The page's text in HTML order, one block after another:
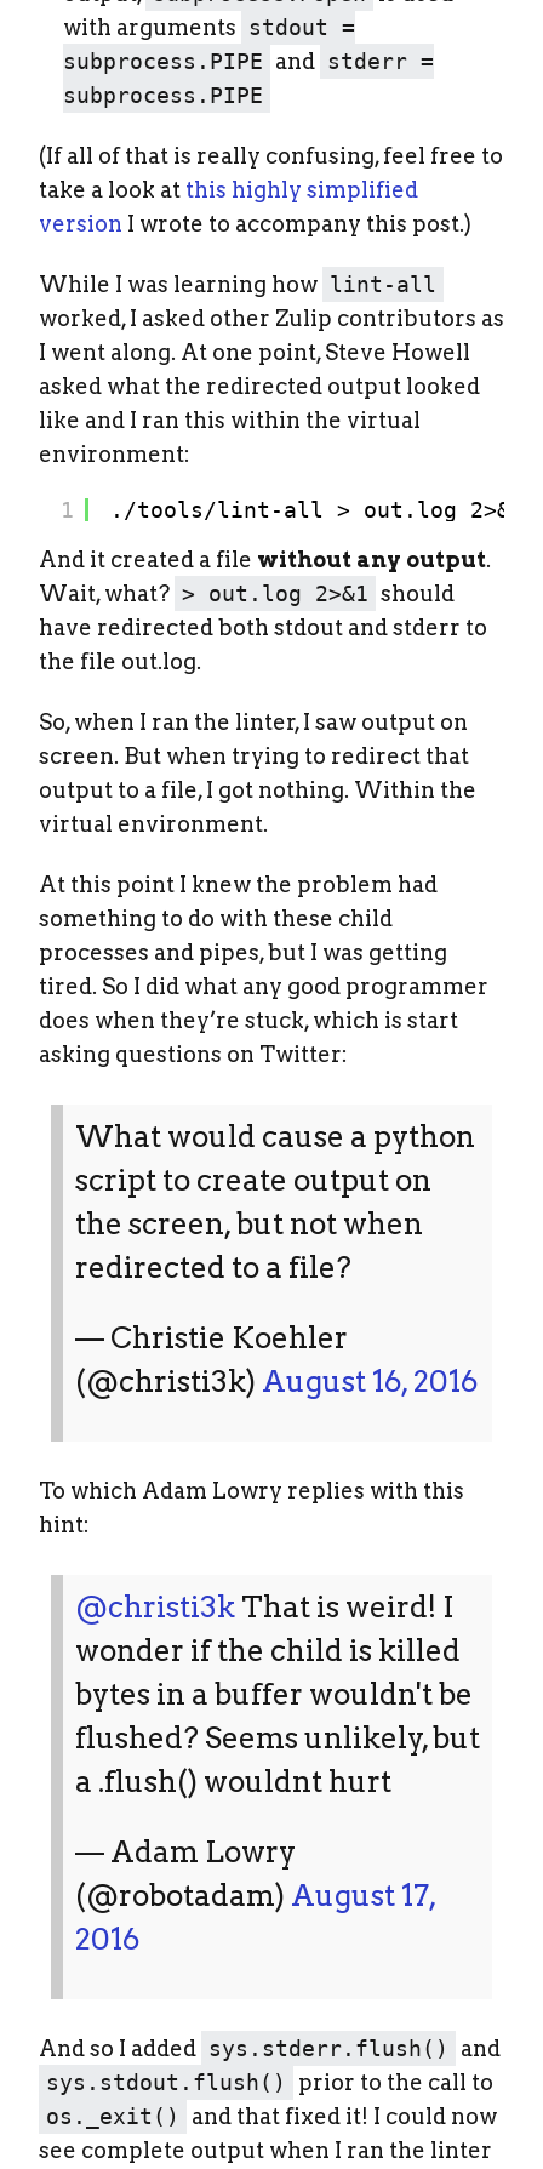
with arguments stdout =
subprocess.PIPE and stderr =
subprocess.PIPE
(If all of that is really confusing, feel free to
take a look at this highly simplified
version I wrote to accompany this post.)
While I was learning how lint-all
worked, I asked other Zulip contributors as
I went along. At one point, Steve Howell
asked what the redirected output looked
like and I ran this within the virtual
environment:
1
./tools/lint-all > out.log 2>&1
And it created a file without any output.
Wait, what? > out.log 2>&1 should
have redirected both stdout and stderr to
the file out.log.
So, when I ran the linter, I saw output on
screen. But when trying to redirect that
output to a file, I got nothing. Within the
virtual environment.
At this point I knew the problem had
something to do with these child
processes and pipes, but I was getting
tired. So I did what any good programmer
does when they’re stuck, which is start
asking questions on Twitter:
What would cause a python
script to create output on
the screen, but not when
redirected to a file?
— Christie Koehler
(@christi3k) August 16, 2016
To which Adam Lowry replies with this
hint:
@christi3k That is weird! I
wonder if the child is killed
bytes in a buffer wouldn't be
flushed? Seems unlikely, but
a .flush() wouldnt hurt
— Adam Lowry
(@robotadam) August 17,
2016
And so I added sys.stderr.flush()
and
sys.stdout.flush()
prior to the call to
os._exit()
and that fixed it! I could now
see complete output when I ran the linter